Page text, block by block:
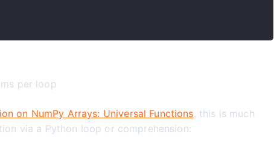
per loop
on NumPy Arrays: Universal Functions, this is much
via a Python loop or comprehension: